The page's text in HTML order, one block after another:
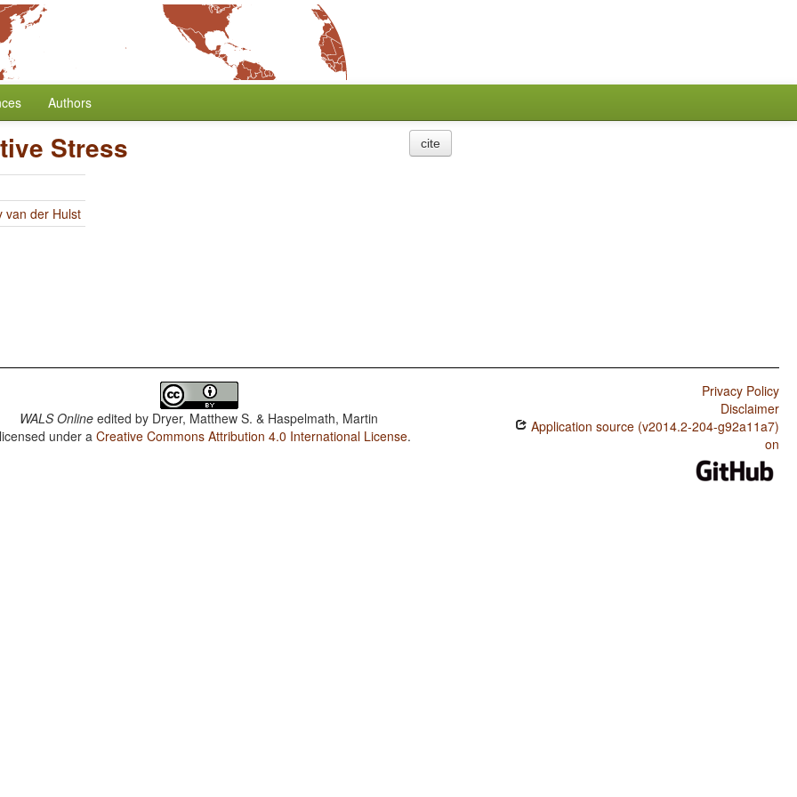
Authors
Stress
van der Hulst
cite
WALS Online edited by Dryer, Matthew S. & Haspelmath, Martin
under aCreative Commons Attribution 4.0 International License.
Privacy Policy
Disclaimer
Application source (v2014.2-204-g92a11a7)
on